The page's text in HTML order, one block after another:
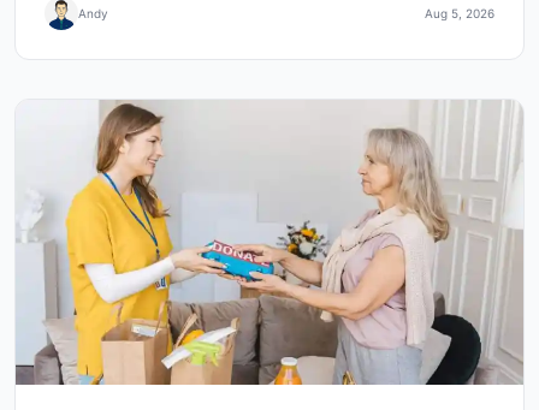
Andy Aug 5, 2026